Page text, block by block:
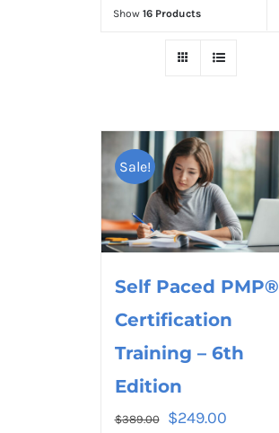
Show 16 Products
Sale!
Self Paced PMP®
Certification
Training – 6th
Edition
$389.00 $249.00